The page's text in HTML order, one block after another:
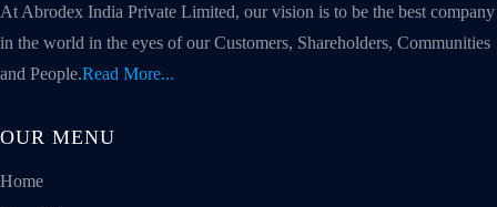
At Abrodex India Private Limited, our vision is to be the best company
in the world in the eyes of our Customers, Shareholders, Communities
and People.Read More...
OUR MENU
Home